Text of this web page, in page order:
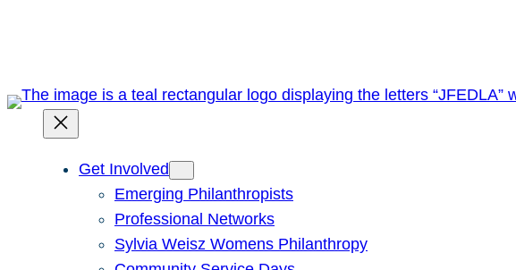
Get Involved
Emerging Philanthropists
Professional Networks
Sylvia Weisz Womens Philanthropy